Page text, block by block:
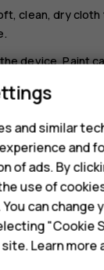
phones
clean, dry
device. Paint
away from
important data
such as
or write
the
normal. To avoid
slow down,
and similar
and
of ads. By
use of
can change
"Cookie
Learn more